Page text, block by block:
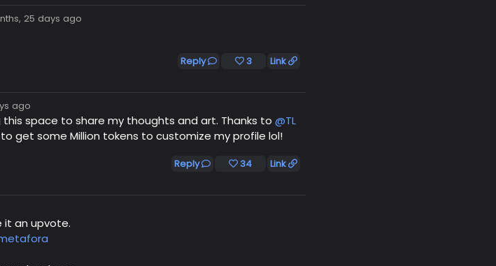
25 days ago
Reply 3 Link
ago
space to share my thoughts and art. Thanks to @TL
get some Million tokens to customize my profile lol!
Reply 34 Link
it an upvote.